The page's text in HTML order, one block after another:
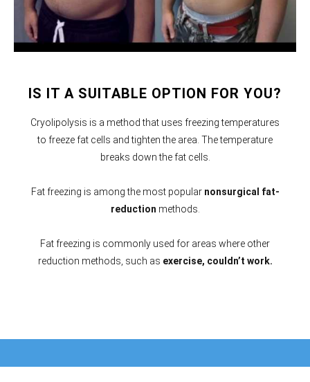
IS IT A SUITABLE OPTION FOR YOU?
Cryolipolysis is a method that uses freezing temperatures
to freeze fat cells and tighten the area. The temperature
breaks down the fat cells.
Fat freezing is among the most popular nonsurgical fat-
reduction methods.
Fat freezing is commonly used for areas where other
reduction methods, such as exercise, couldn’t work.